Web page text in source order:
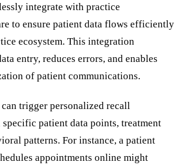
integrate with practice
to ensure patient data flows efficiently
ecosystem. This integration
entry, reduces errors, and enables
of patient communications.
trigger personalized recall
specific patient data points, treatment
patterns. For instance, a patient
appointments online might